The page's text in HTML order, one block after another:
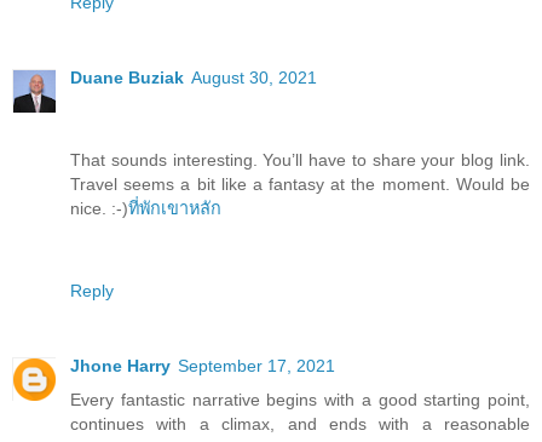
Duane Buziak August 30, 2021
That sounds interesting. You’ll have to share your blog link.
Travel seems a bit like a fantasy at the moment. Would be
nice. :-)ที่พักเขาหลัก
Reply
Jhone Harry September 17, 2021
Every fantastic narrative begins with a good starting point,
continues with a climax, and ends with a reasonable